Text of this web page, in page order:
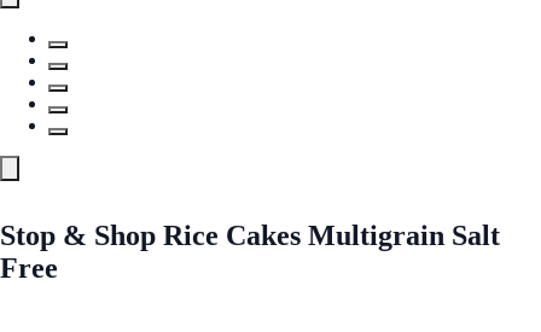
Stop & Shop Rice Cakes Multigrain Salt
Free